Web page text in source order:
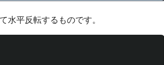
水平反転するものです。